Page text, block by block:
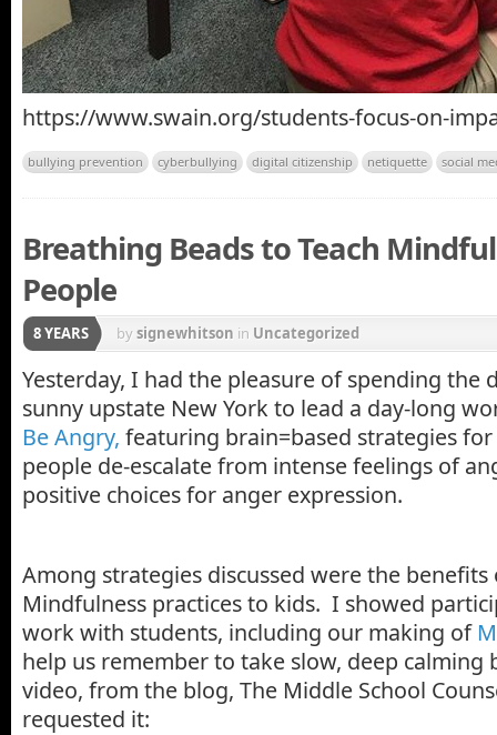
https://www.swain.org/students-focus-on-
bullying prevention cyberbullying digital citizenship netiquette social
Breathing Beads to Teach
People
8 YEARS bysignewhitson in Uncategorized
Yesterday, I had the pleasure of spending the
sunny upstate New York to lead a day-long
Be Angry, featuring brain=based strategies
people de-escalate from intense feelings of
positive choices for anger expression.
Among strategies discussed were the
Mindfulness practices to kids. I showed
work with students, including our making of
help us remember to take slow, deep calming
video, from the blog, The Middle School
requested it: